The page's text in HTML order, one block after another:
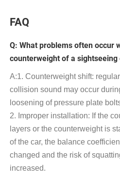
FAQ
Q: What problems often occur
counterweight of a sightseeing
A:1. Counterweight shift:
collision sound may occur
loosening of pressure plate
2. Improper installation: If the
layers or the counterweight is
of the car, the balance
changed and the risk of
increased.